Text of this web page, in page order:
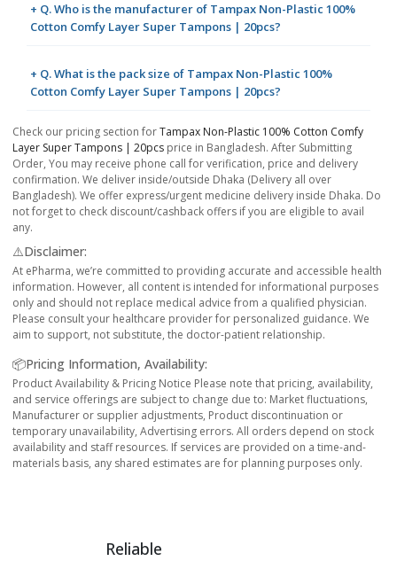
+ Q. Who is the manufacturer of Tampax Non-Plastic 100%
Cotton Comfy Layer Super Tampons | 20pcs?
+ Q. What is the pack size of Tampax Non-Plastic 100%
Cotton Comfy Layer Super Tampons | 20pcs?
Check our pricing section forTampax Non-Plastic 100% Cotton Comfy
Layer Super Tampons | 20pcs price in Bangladesh. After Submitting
Order, You may receive phone call for verification, price and delivery
confirmation. We deliver inside/outside Dhaka (Delivery all over
Bangladesh). We offer express/urgent medicine delivery inside Dhaka. Do
not forget to check discount/cashback offers if you are eligible to avail
any.
⚠️Disclaimer:
At ePharma, we’re committed to providing accurate and accessible health
information. However, all content is intended for informational purposes
only and should not replace medical advice from a qualified physician.
Please consult your healthcare provider for personalized guidance. We
aim to support, not substitute, the doctor-patient relationship.
📦Pricing Information, Availability:
Product Availability & Pricing Notice Please note that pricing, availability,
and service offerings are subject to change due to: Market fluctuations,
Manufacturer or supplier adjustments, Product discontinuation or
temporary unavailability, Advertising errors. All orders depend on stock
availability and staff resources. If services are provided on a time-and-
materials basis, any shared estimates are for planning purposes only.
Reliable